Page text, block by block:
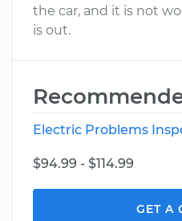
the car, and it is not
is out.
Electric Problems
$94.99 - $114.99
GET A